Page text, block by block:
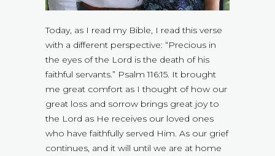
Today, as I read my Bible, I read this verse
with a different perspective: “Precious in
the eyes of the Lord is the death of his
faithful servants.” Psalm 116:15. It brought
me great comfort as I thought of how our
great loss and sorrow brings great joy to
the Lord as He receives our loved ones
who have faithfully served Him. As our grief
continues, and it will until we are at home